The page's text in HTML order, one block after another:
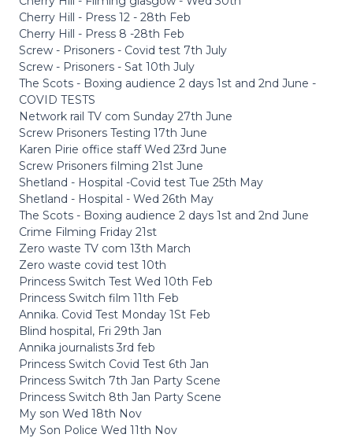
Cherry Hill - Press 12 - 28th Feb
Cherry Hill - Press 8 -28th Feb
Screw - Prisoners - Covid test 7th July
Screw - Prisoners - Sat 10th July
The Scots - Boxing audience 2 days 1st and 2nd June -
COVID TESTS
Network rail TV com Sunday 27th June
Screw Prisoners Testing 17th June
Karen Pirie office staff Wed 23rd June
Screw Prisoners filming 21st June
Shetland - Hospital -Covid test Tue 25th May
Shetland - Hospital - Wed 26th May
The Scots - Boxing audience 2 days 1st and 2nd June
Crime Filming Friday 21st
Zero waste TV com 13th March
Zero waste covid test 10th
Princess Switch Test Wed 10th Feb
Princess Switch film 11th Feb
Annika. Covid Test Monday 1St Feb
Blind hospital, Fri 29th Jan
Annika journalists 3rd feb
Princess Switch Covid Test 6th Jan
Princess Switch 7th Jan Party Scene
Princess Switch 8th Jan Party Scene
My son Wed 18th Nov
My Son Police Wed 11th Nov